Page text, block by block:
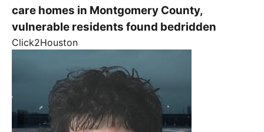
care homes in Montgomery County,
vulnerable residents found bedridden
Click2Houston